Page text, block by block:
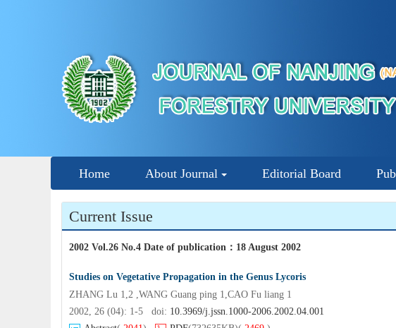
Home About Journal Editorial Board
Current Issue
2002 Vol.26 No.4 Date of publication ： 18 August 2002
Studies on Vegetative Propagation in the Genus Lycoris
ZHANG Lu 1,2 ,WANG Guang ping 1,CAO Fu liang 1
2002, 26 (04): 1-5 doi: 10.3969/j.jssn.1000-2006.2002.04.001